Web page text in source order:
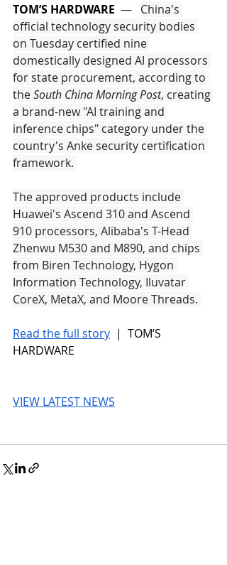
TOM’S HARDWARE — China's
official technology security bodies
on Tuesday certified nine
domestically designed AI processors
for state procurement, according to
the South China Morning Post, creating
a brand-new "AI training and
inference chips" category under the
country's Anke security certification
framework.
The approved products include
Huawei's Ascend 310 and Ascend
910 processors, Alibaba's T-Head
Zhenwu M530 and M890, and chips
from Biren Technology, Hygon
Information Technology, Iluvatar
CoreX, MetaX, and Moore Threads.
Read the full story |  TOM’S
HARDWARE
VIEW LATEST NEWS